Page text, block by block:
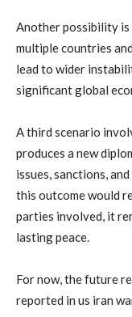
Anotherpossibility is
multiplecountries and
lead to wider
significantglobal
Athird scenario
produces a new
issues,sanctions,and
this outcomewould
parties involved, it
lastingpeace.
Fornow,thefuture
reported in us iran